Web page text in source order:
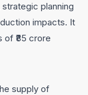
planning
impacts. It
₹85 crore
supply of